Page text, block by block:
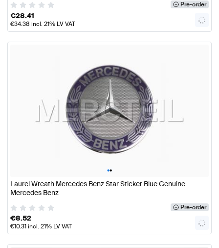
Pre-order
€28.41
€34.38 incl. 21% LV VAT
••
Laurel Wreath Mercedes Benz Star Sticker Blue Genuine
Mercedes Benz
Pre-order
€8.52
€10.31incl. 21% LV VAT